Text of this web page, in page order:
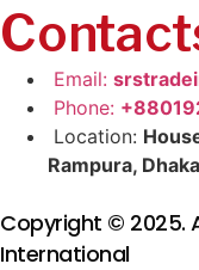
Email:
Phone:
Location:
Rampura,
Copyright © 2025.
International